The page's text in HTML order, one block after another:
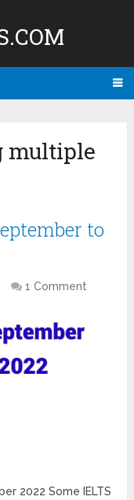
multiple
to
1 Comment
2022 Some IELTS